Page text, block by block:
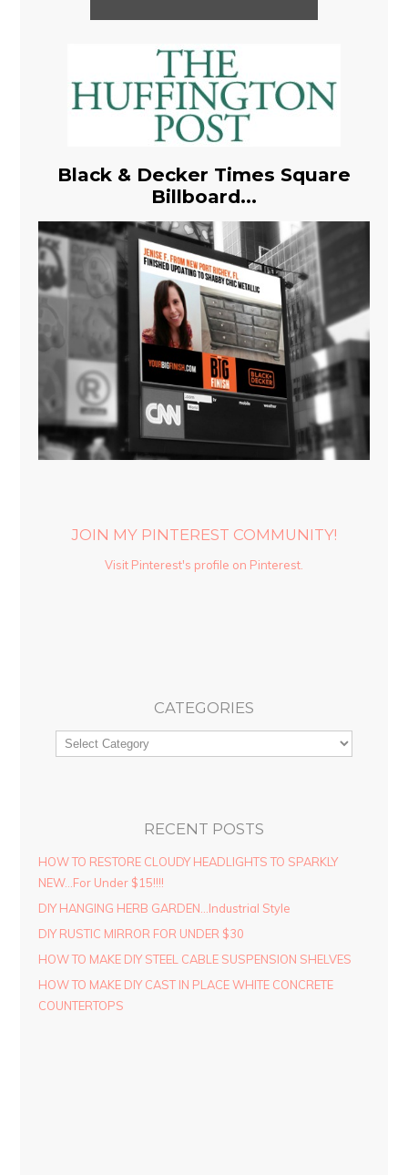
Black & Decker Times Square
Billboard...
JOIN MY PINTEREST COMMUNITY!
Visit Pinterest's profile on Pinterest.
CATEGORIES
RECENT POSTS
HOW TO RESTORE CLOUDY HEADLIGHTS TO SPARKLY
NEW…For Under $15!!!!
DIY HANGING HERB GARDEN…Industrial Style
DIY RUSTIC MIRROR FOR UNDER $30
HOW TO MAKE DIY STEEL CABLE SUSPENSION SHELVES
HOW TO MAKE DIY CAST IN PLACE WHITE CONCRETE
COUNTERTOPS